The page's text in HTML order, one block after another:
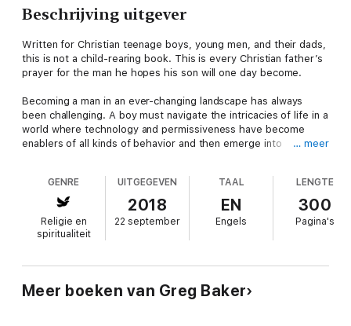
Beschrijving uitgever
Written for Christian teenage boys, young men, and their dads,
this is not a child-rearing book. This is every Christian father’s
prayer for the man he hopes his son will one day become.
Becoming a man in an ever-changing landscape has always
been challenging. A boy must navigate the intricacies of life in a
world where technology and permissiveness have become
enablers of all kinds of behavior and then emerge into
Defining manhood nowadays is not like it once was. Society is
challenging traditional definitions and thereby challenges the
values behind those definitions. This book seeks to make clear
the muddy waters of growing up and give dads and boys the
I grew up in a traditional, Christian family. I am a second-
… meer
GENRE
Religie en
spiritualiteit
UITGEGEVEN
2018
22 september
TAAL
EN
Engels
LENGTE
300
Pagina's
Meer boeken van Greg Baker